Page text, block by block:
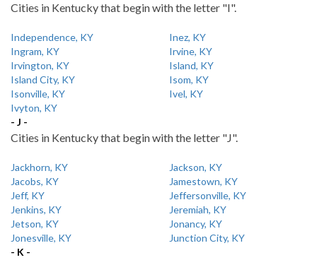
Cities in Kentucky that begin with the letter "I".
Independence, KY
Inez, KY
Ingram, KY
Irvine, KY
Irvington, KY
Island, KY
Island City, KY
Isom, KY
Isonville, KY
Ivel, KY
Ivyton, KY
- J -
Cities in Kentucky that begin with the letter "J".
Jackhorn, KY
Jackson, KY
Jacobs, KY
Jamestown, KY
Jeff, KY
Jeffersonville, KY
Jenkins, KY
Jeremiah, KY
Jetson, KY
Jonancy, KY
Jonesville, KY
Junction City, KY
- K -